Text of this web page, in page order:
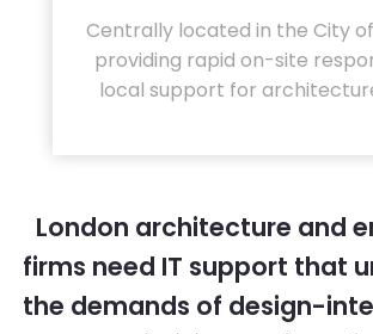
Centrally located in the City
providing rapid on-site
local support for
London architecture and
firms need IT support that
the demands of design-